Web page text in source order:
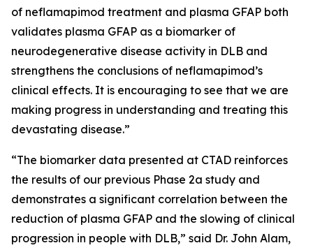
of neflamapimod treatment and plasma GFAP both
validates plasma GFAP as a biomarker of
neurodegenerative disease activity in DLB and
strengthens the conclusions of neflamapimod’s
clinical effects. It is encouraging to see that we are
making progress in understanding and treating this
devastating disease.”
“The biomarker data presented at CTAD reinforces
the results of our previous Phase 2a study and
demonstrates a significant correlation between the
reduction of plasma GFAP and the slowing of clinical
progression in people with DLB,” said Dr. John Alam,